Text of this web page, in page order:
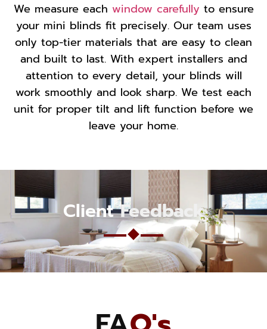
We measure each window carefully to ensure
your mini blinds fit precisely. Our team uses
only top-tier materials that are easy to clean
and built to last. With expert installers and
attention to every detail, your blinds will
work smoothly and look sharp. We test each
unit for proper tilt and lift function before we
leave your home.
ClientFeedback